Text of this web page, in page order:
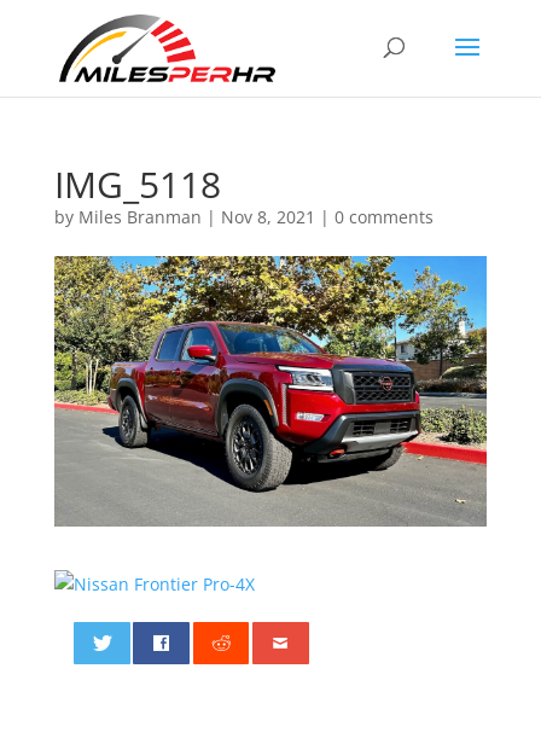
IMG_5118
by Miles Branman | Nov 8, 2021 | 0 comments